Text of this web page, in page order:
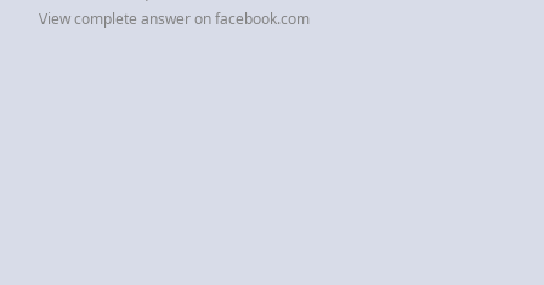
View complete answer on facebook.com